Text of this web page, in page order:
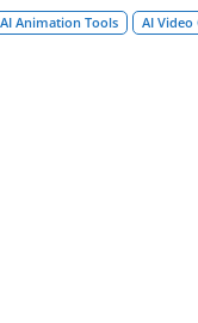
AI Animation Tools AI